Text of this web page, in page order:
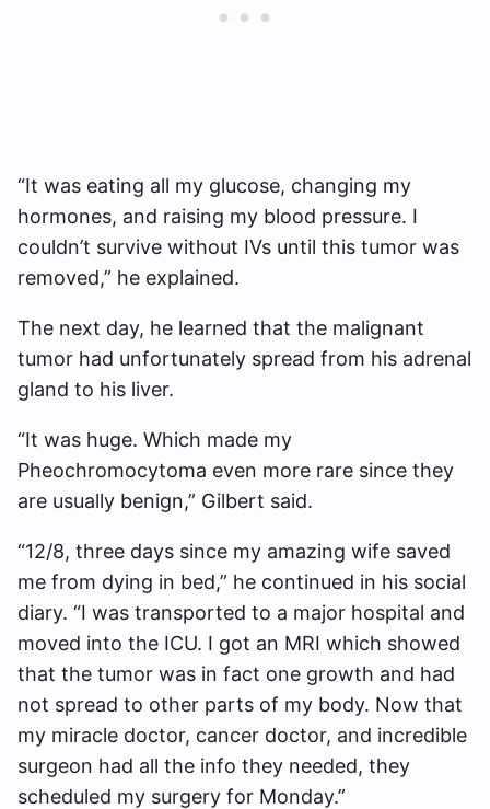
“It was eating all my glucose, changing my
hormones, and raising my blood pressure. I
couldn’t survive without IVs until this tumor was
removed,” he explained.
The next day, he learned that the malignant
tumor had unfortunately spread from his adrenal
gland to his liver.
“It was huge. Which made my
Pheochromocytoma even more rare since they
are usually benign,” Gilbert said.
“12/8, three days since my amazing wife saved
me from dying in bed,” he continued in his social
diary. “I was transported to a major hospital and
moved into the ICU. I got an MRI which showed
that the tumor was in fact one growth and had
not spread to other parts of my body. Now that
my miracle doctor, cancer doctor, and incredible
surgeon had all the info they needed, they
scheduled my surgery for Monday.”